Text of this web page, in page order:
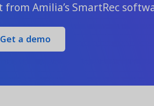
Amilia’s SmartRec
Get a demo